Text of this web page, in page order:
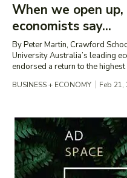
When we open
economists say...
By Peter Martin, Crawford
University Australia’s leading economists have overwhelmingly
endorsed a return to the
BUSINESS + ECONOMY Feb 21,